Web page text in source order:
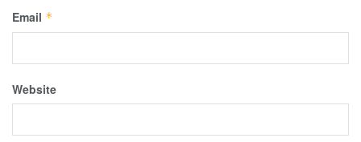
Email *
Website